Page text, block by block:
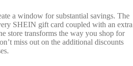
a window for substantial savings. The
SHEIN gift card coupled with an extra
store transforms the way you shop for
miss out on the additional discounts